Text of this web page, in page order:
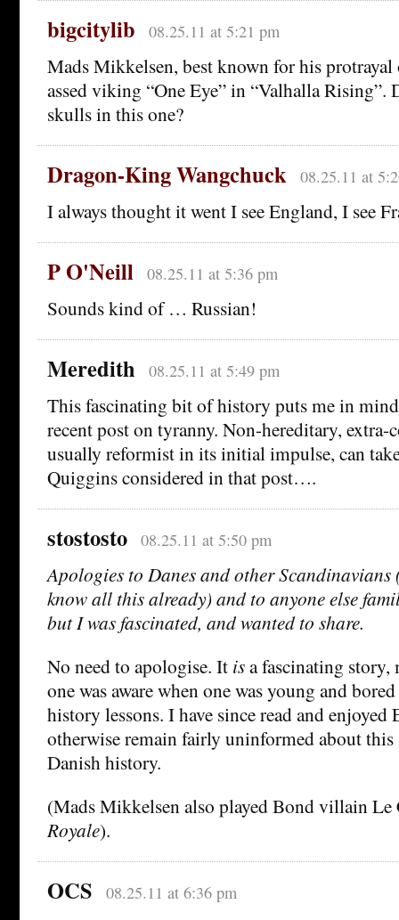
bigcitylib 08.25.11 at 5:21 pm
Mads Mikkelsen, best known for his protrayal
assed viking “One Eye” in “Valhalla Rising”.
skulls in this one?
Dragon-King Wangchuck 08.25.11 at
I always thought it went I see England, I see
P O'Neill 08.25.11 at 5:36 pm
Sounds kind of … Russian!
Meredith 08.25.11 at 5:49 pm
This fascinating bit of history puts me in
recent post on tyranny. Non-hereditary,
usually reformist in its initial impulse, can
Quiggins considered in that post….
stostosto 08.25.11 at 5:50 pm
Apologies to Danes and other Scandinavians
know all this already) and to anyone else
but I was fascinated, and wanted to share.
No need to apologise. It isa fascinating story,
one was aware when one was young and
history lessons. I have since read and enjoyed
otherwise remain fairly uninformed about this
Danish history.
(Mads Mikkelsen also played Bond villain
Royale).
OCS 08.25.11 at 6:36 pm